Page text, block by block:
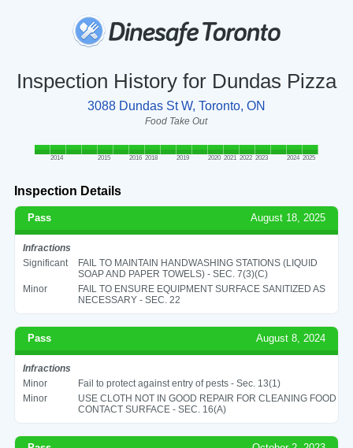
Inspection History for Dundas Pizza
3088 Dundas St W, Toronto, ON
Food Take Out
2014 2015 2016 2018 2019 2020 2021 2022 2023 2024 2025
Inspection Details
Pass August 18, 2025
Infractions
Significant
FAIL TO MAINTAIN HANDWASHING STATIONS (LIQUID
SOAP AND PAPER TOWELS) - SEC. 7(3)(C)
Minor
FAIL TO ENSURE EQUIPMENT SURFACE SANITIZED AS
NECESSARY - SEC. 22
Pass August 8, 2024
Infractions
Minor
Fail to protect against entry of pests - Sec. 13(1)
Minor
USE CLOTH NOT IN GOOD REPAIR FOR CLEANING FOOD
CONTACT SURFACE - SEC. 16(A)